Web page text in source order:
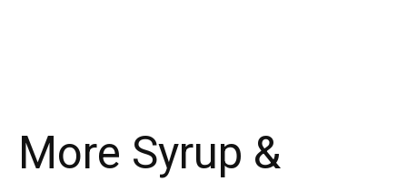
More Syrup &